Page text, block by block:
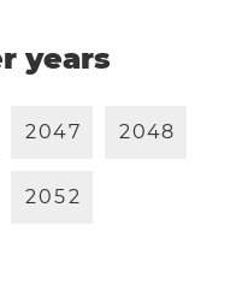
years
2047 2048
2052